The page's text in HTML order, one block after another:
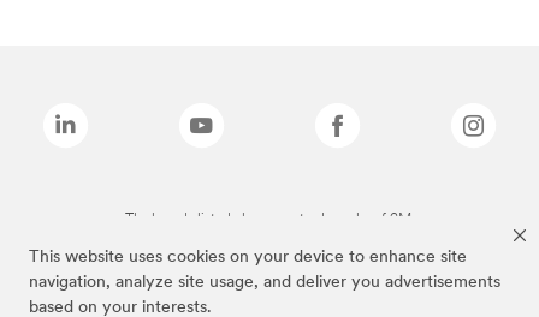
This website uses cookies on your device to enhance site
navigation, analyze site usage, and deliver you advertisements
based on your interests.
The brands listed above are trademarks of 3M.